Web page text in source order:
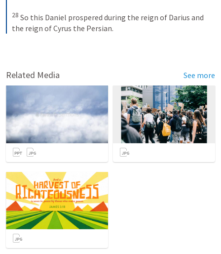
28 So this Daniel prospered during the reign of Darius and
the reign of Cyrus the Persian.
Related Media See more